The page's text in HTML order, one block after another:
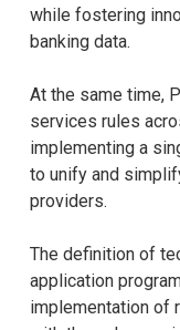
while fostering
banking data.
At the same time,
services rules
implementing a
to unify and
providers.
The definition of
application
implementation of